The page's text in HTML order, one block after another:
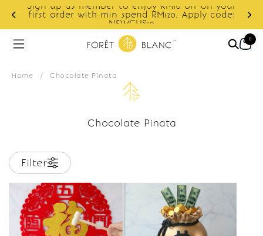
Sign up as member to enjoy RM10 off on your
first order with min spend RM120. Apply code:
NEWCUS10
0
Home / Chocolate Pinata
Chocolate Pinata
Filter